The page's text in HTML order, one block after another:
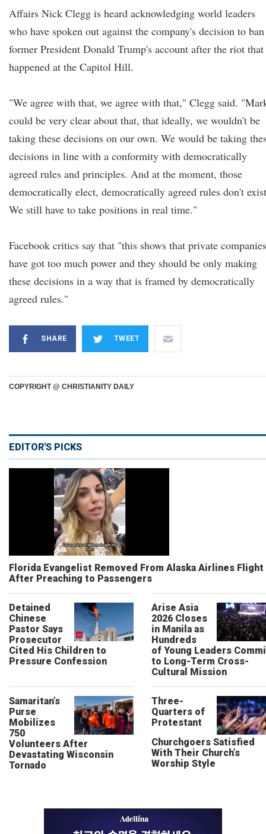
Affairs Nick Clegg is heard acknowledging world leaders
who have spoken out against the company's decision to ban
former President Donald Trump's account after the riot that
happened at the Capitol Hill.
"We agree with that, we agree with that," Clegg said.
could be very clear about that, that ideally, we wouldn't be
taking these decisions on our own. We would be taking
decisions in line with a conformity with democratically
agreed rules and principles. And at the moment, those
democratically elect, democratically agreed rules don't
We still have to take positions in real time."
Facebook critics say that "this shows that private companies
have got too much power and they should be only making
these decisions in a way that is framed by democratically
agreed rules."
SHARE TWEET
COPYRIGHT @ CHRISTIANITY DAILY
EDITOR'S PICKS
Florida Evangelist Removed From Alaska Airlines Flight
After Preaching to Passengers
Detained
Chinese
Pastor Says
Prosecutor
Cited His Children to
Pressure Confession
Arise Asia
2026 Closes
in Manila as
Hundreds
of Young Leaders
to Long-Term Cross-
Cultural Mission
Samaritan’s
Purse
Mobilizes
750
Volunteers After
Devastating Wisconsin
Tornado
Three-
Quarters of
Protestant
Churchgoers Satisfied
With Their Church’s
Worship Style